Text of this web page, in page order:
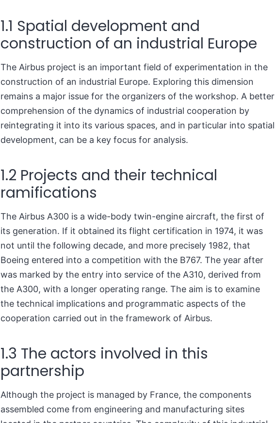
1.1 Spatial development and
construction of an industrial Europe
The Airbus project is an important field of experimentation in the
construction of an industrial Europe. Exploring this dimension
remains a major issue for the organizers of the workshop. A better
comprehension of the dynamics of industrial cooperation by
reintegrating it into its various spaces, and in particular into spatial
development, can be a key focus for analysis.
1.2 Projects and their technical
ramifications
The Airbus A300 is a wide-body twin-engine aircraft, the first of
its generation. If it obtained its flight certification in 1974, it was
not until the following decade, and more precisely 1982, that
Boeing entered into a competition with the B767. The year after
was marked by the entry into service of the A310, derived from
the A300, with a longer operating range. The aim is to examine
the technical implications and programmatic aspects of the
cooperation carried out in the framework of Airbus.
1.3 The actors involved in this
partnership
Although the project is managed by France, the components
assembled come from engineering and manufacturing sites